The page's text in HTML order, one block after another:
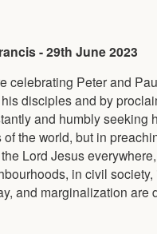
- 29th June 2023
celebrating Peter and
disciples and by
and humbly seeking
the world, but in
Lord Jesus
in civil
and marginalization are